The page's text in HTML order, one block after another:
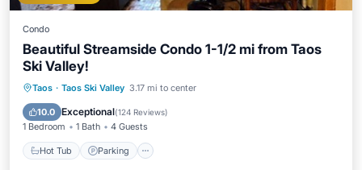
Condo
Beautiful Streamside Condo 1-1/2 mi from Taos
Ski Valley!
Taos · Taos Ski Valley 3.17 mi to center
10.0 Exceptional(124 Reviews)
1 Bedroom 1 Bath 4 Guests
Hot Tub Parking
Hot Tub Parking
Kitchen